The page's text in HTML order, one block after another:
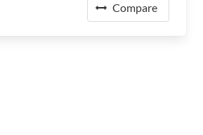
Compare